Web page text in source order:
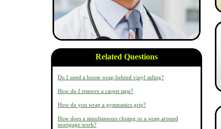
Related Questions
Do I need a house wrap behind vinyl siding?
How do I remove a carpet tape?
How do you wrap a gymnastics grip?
How does a simultaneous closing or a wrap around
mortgage work?